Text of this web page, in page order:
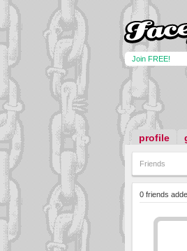
Join FREE!
profile
Friends
0 friends